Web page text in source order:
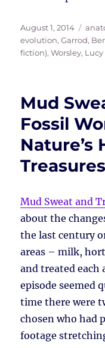
Posted
on
August 1, 2014 Tags
evolution,Garrod,
fiction),Worsley, Lucy
Mud
Fossil
Nature’s
Mud Sweat and
about the
the last century
areas – milk,
and treated each
episode seemed
time there were
chosen who had
footage